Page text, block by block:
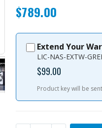
TS-632X-
$789.00
Extend Your
LIC-NAS-EXTW-
$99.00
Product key will be